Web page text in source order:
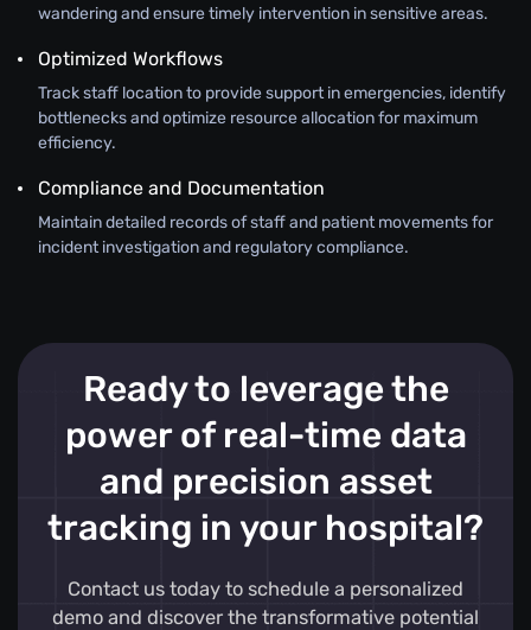
wandering and ensure timely intervention in sensitive areas.
Optimized Workflows
Track staff location to provide support in emergencies, identify
bottlenecks and optimize resource allocation for maximum
efficiency.
Compliance and Documentation
Maintain detailed records of staff and patient movements for
incident investigation and regulatory compliance.
Ready to leverage the
power of real-time data
and precision asset
tracking in your hospital?
Contact us today to schedule a personalized
demo and discover the transformative potential